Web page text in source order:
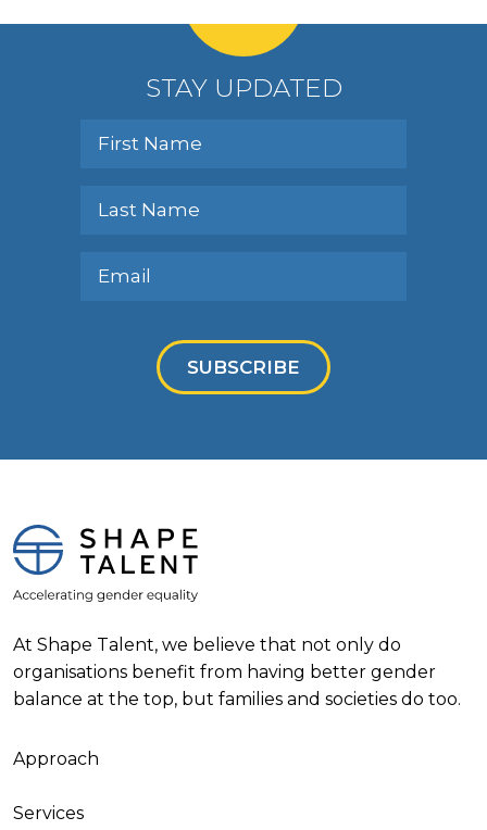
STAY UPDATED
SUBSCRIBE
At Shape Talent, we believe that not only do
organisations benefit from having better gender
balance at the top, but families and societies do too.
Approach
Services